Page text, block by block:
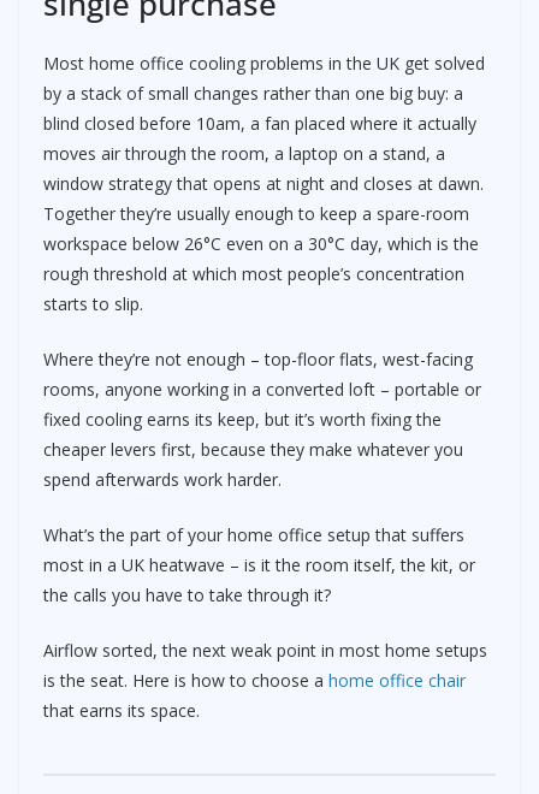
Most home office cooling problems in the UK get solved
by a stack of small changes rather than one big buy: a
blind closed before 10am, a fan placed where it actually
moves air through the room, a laptop on a stand, a
window strategy that opens at night and closes at dawn.
Together they’re usually enough to keep a spare-room
workspace below 26°C even on a 30°C day, which is the
rough threshold at which most people’s concentration
starts to slip.
Where they’re not enough – top-floor flats, west-facing
rooms, anyone working in a converted loft – portable or
fixed cooling earns its keep, but it’s worth fixing the
cheaper levers first, because they make whatever you
spend afterwards work harder.
What’s the part of your home office setup that suffers
most in a UK heatwave – is it the room itself, the kit, or
the calls you have to take through it?
Airflow sorted, the next weak point in most home setups
is the seat. Here is how to choose a home office chair
that earns its space.